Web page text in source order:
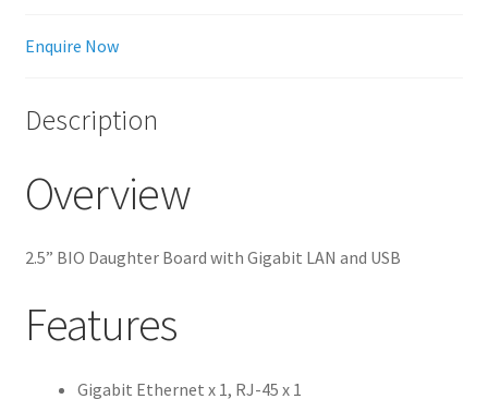
Enquire Now
Description
Overview
2.5” BIO Daughter Board with Gigabit LAN and USB
Features
Gigabit Ethernet x 1, RJ-45 x 1